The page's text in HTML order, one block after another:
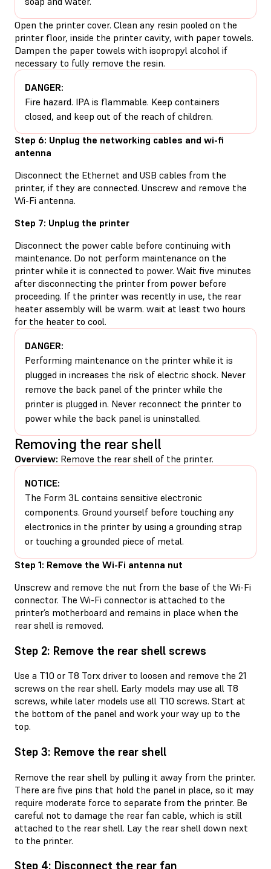
Open the printer cover. Clean any resin pooled on the
printer floor, inside the printer cavity, with paper towels.
Dampen the paper towels with isopropyl alcohol if
necessary to fully remove the resin.
DANGER:
Fire hazard. IPA is flammable. Keep containers
closed, and keep out of the reach of children.
Step 6: Unplug the networking cables and wi-fi
antenna
Disconnect the Ethernet and USB cables from the
printer, if they are connected. Unscrew and remove the
Wi-Fi antenna.
Step 7: Unplug the printer
Disconnect the power cable before continuing with
maintenance. Do not perform maintenance on the
printer while it is connected to power. Wait five minutes
after disconnecting the printer from power before
proceeding. If the printer was recently in use, the rear
heater assembly will be warm. wait at least two hours
for the heater to cool.
DANGER:
Performing maintenance on the printer while it is
plugged in increases the risk of electric shock. Never
remove the back panel of the printer while the
printer is plugged in. Never reconnect the printer to
power while the back panel is uninstalled.
Removing the rear shell
Overview: Remove the rear shell of the printer.
NOTICE:
The Form 3L contains sensitive electronic
components. Ground yourself before touching any
electronics in the printer by using a grounding strap
or touching a grounded piece of metal.
Step 1: Remove the Wi-Fi antenna nut
Unscrew and remove the nut from the base of the Wi-Fi
connector. The Wi-Fi connector is attached to the
printer’s motherboard and remains in place when the
rear shell is removed.
Step 2: Remove the rear shell screws
Use a T10 or T8 Torx driver to loosen and remove the 21
screws on the rear shell. Early models may use all T8
screws, while later models use all T10 screws. Start at
the bottom of the panel and work your way up to the
top.
Step 3: Remove the rear shell
Remove the rear shell by pulling it away from the printer.
There are five pins that hold the panel in place, so it may
require moderate force to separate from the printer. Be
careful not to damage the rear fan cable, which is still
attached to the rear shell. Lay the rear shell down next
to the printer.
Step 4: Disconnect the rear fan